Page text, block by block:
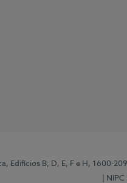
Edifícios B, D, E, F e H, 1600-
|